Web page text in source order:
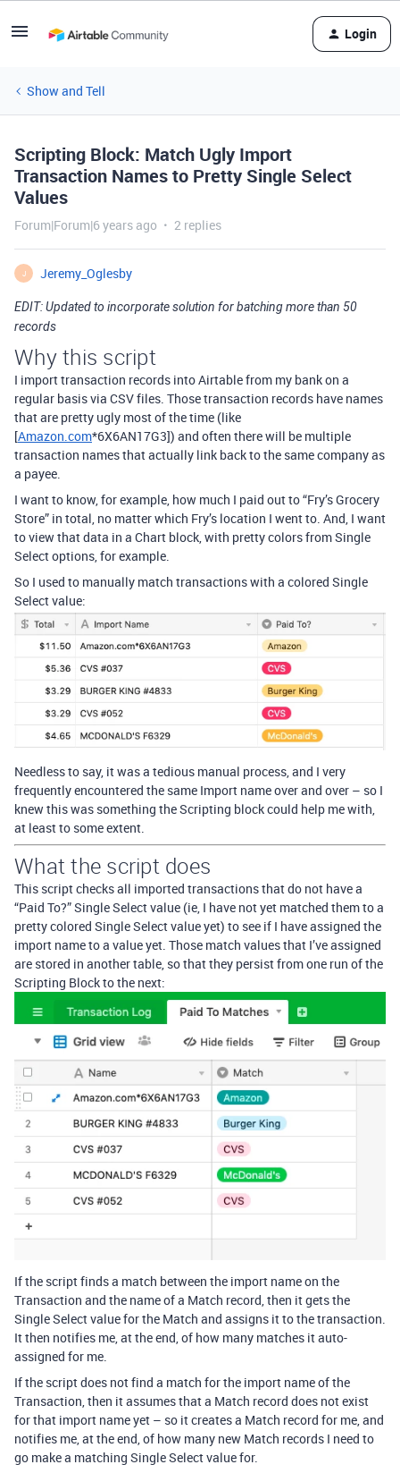
Login
Show and Tell
Scripting Block: Match Ugly Import
Transaction Names to Pretty Single Select
Values
Forum|Forum|6 years ago 2 replies
J Jeremy_Oglesby
EDIT: Updated to incorporate solution for batching more than 50
records
Why this script
I import transaction records into Airtable from my bank on a
regular basis via CSV files. Those transaction records have names
that are pretty ugly most of the time (like
[Amazon.com*6X6AN17G3]) and often there will be multiple
transaction names that actually link back to the same company as
a payee.
I want to know, for example, how much I paid out to “Fry’s Grocery
Store” in total, no matter which Fry’s location I went to. And, I want
to view that data in a Chart block, with pretty colors from Single
Select options, for example.
So I used to manually match transactions with a colored Single
Select value:
Needless to say, it was a tedious manual process, and I very
frequently encountered the same Import name over and over – so I
knew this was something the Scripting block could help me with,
at least to some extent.
What the script does
This script checks all imported transactions that do not have a
“Paid To?” Single Select value (ie, I have not yet matched them to a
pretty colored Single Select value yet) to see if I have assigned the
import name to a value yet. Those match values that I’ve assigned
are stored in another table, so that they persist from one run of the
Scripting Block to the next:
If the script finds a match between the import name on the
Transaction and the name of a Match record, then it gets the
Single Select value for the Match and assigns it to the transaction.
It then notifies me, at the end, of how many matches it auto-
assigned for me.
If the script does not find a match for the import name of the
Transaction, then it assumes that a Match record does not exist
for that import name yet – so it creates a Match record for me, and
notifies me, at the end, of how many new Match records I need to
go make a matching Single Select value for.